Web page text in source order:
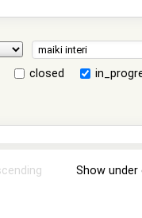
closed
Show